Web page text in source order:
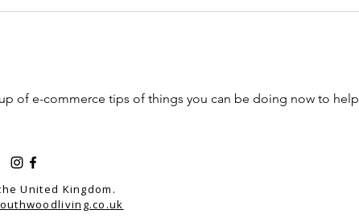
of e-commerce tips of things you can be doing now to help
United Kingdom.